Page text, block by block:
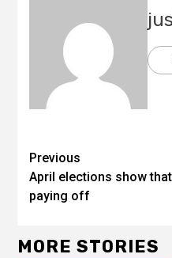
Previous
April elections show
paying off
MORE STORIES